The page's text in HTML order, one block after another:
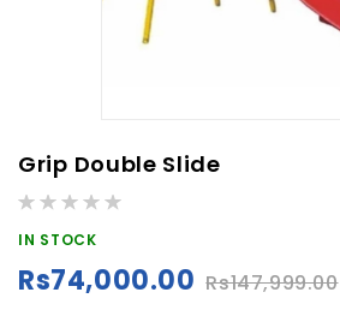
Grip Double Slide
Rating:
IN STOCK
Special
Rs74,000.00 Rs147,999.00
the